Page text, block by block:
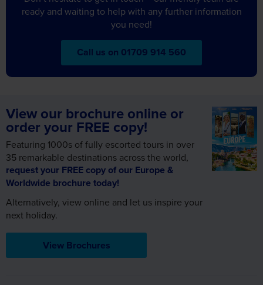
ready and waiting to help with any further information
you need!
Call us on 01709 914 560
View our brochure online or
order your FREE copy!
Featuring 1000s of fully escorted tours in over
35 remarkable destinations across the world,
request your FREE copy of our Europe &
Worldwide brochure today!
Alternatively, view online and let us inspire your
next holiday.
View Brochures